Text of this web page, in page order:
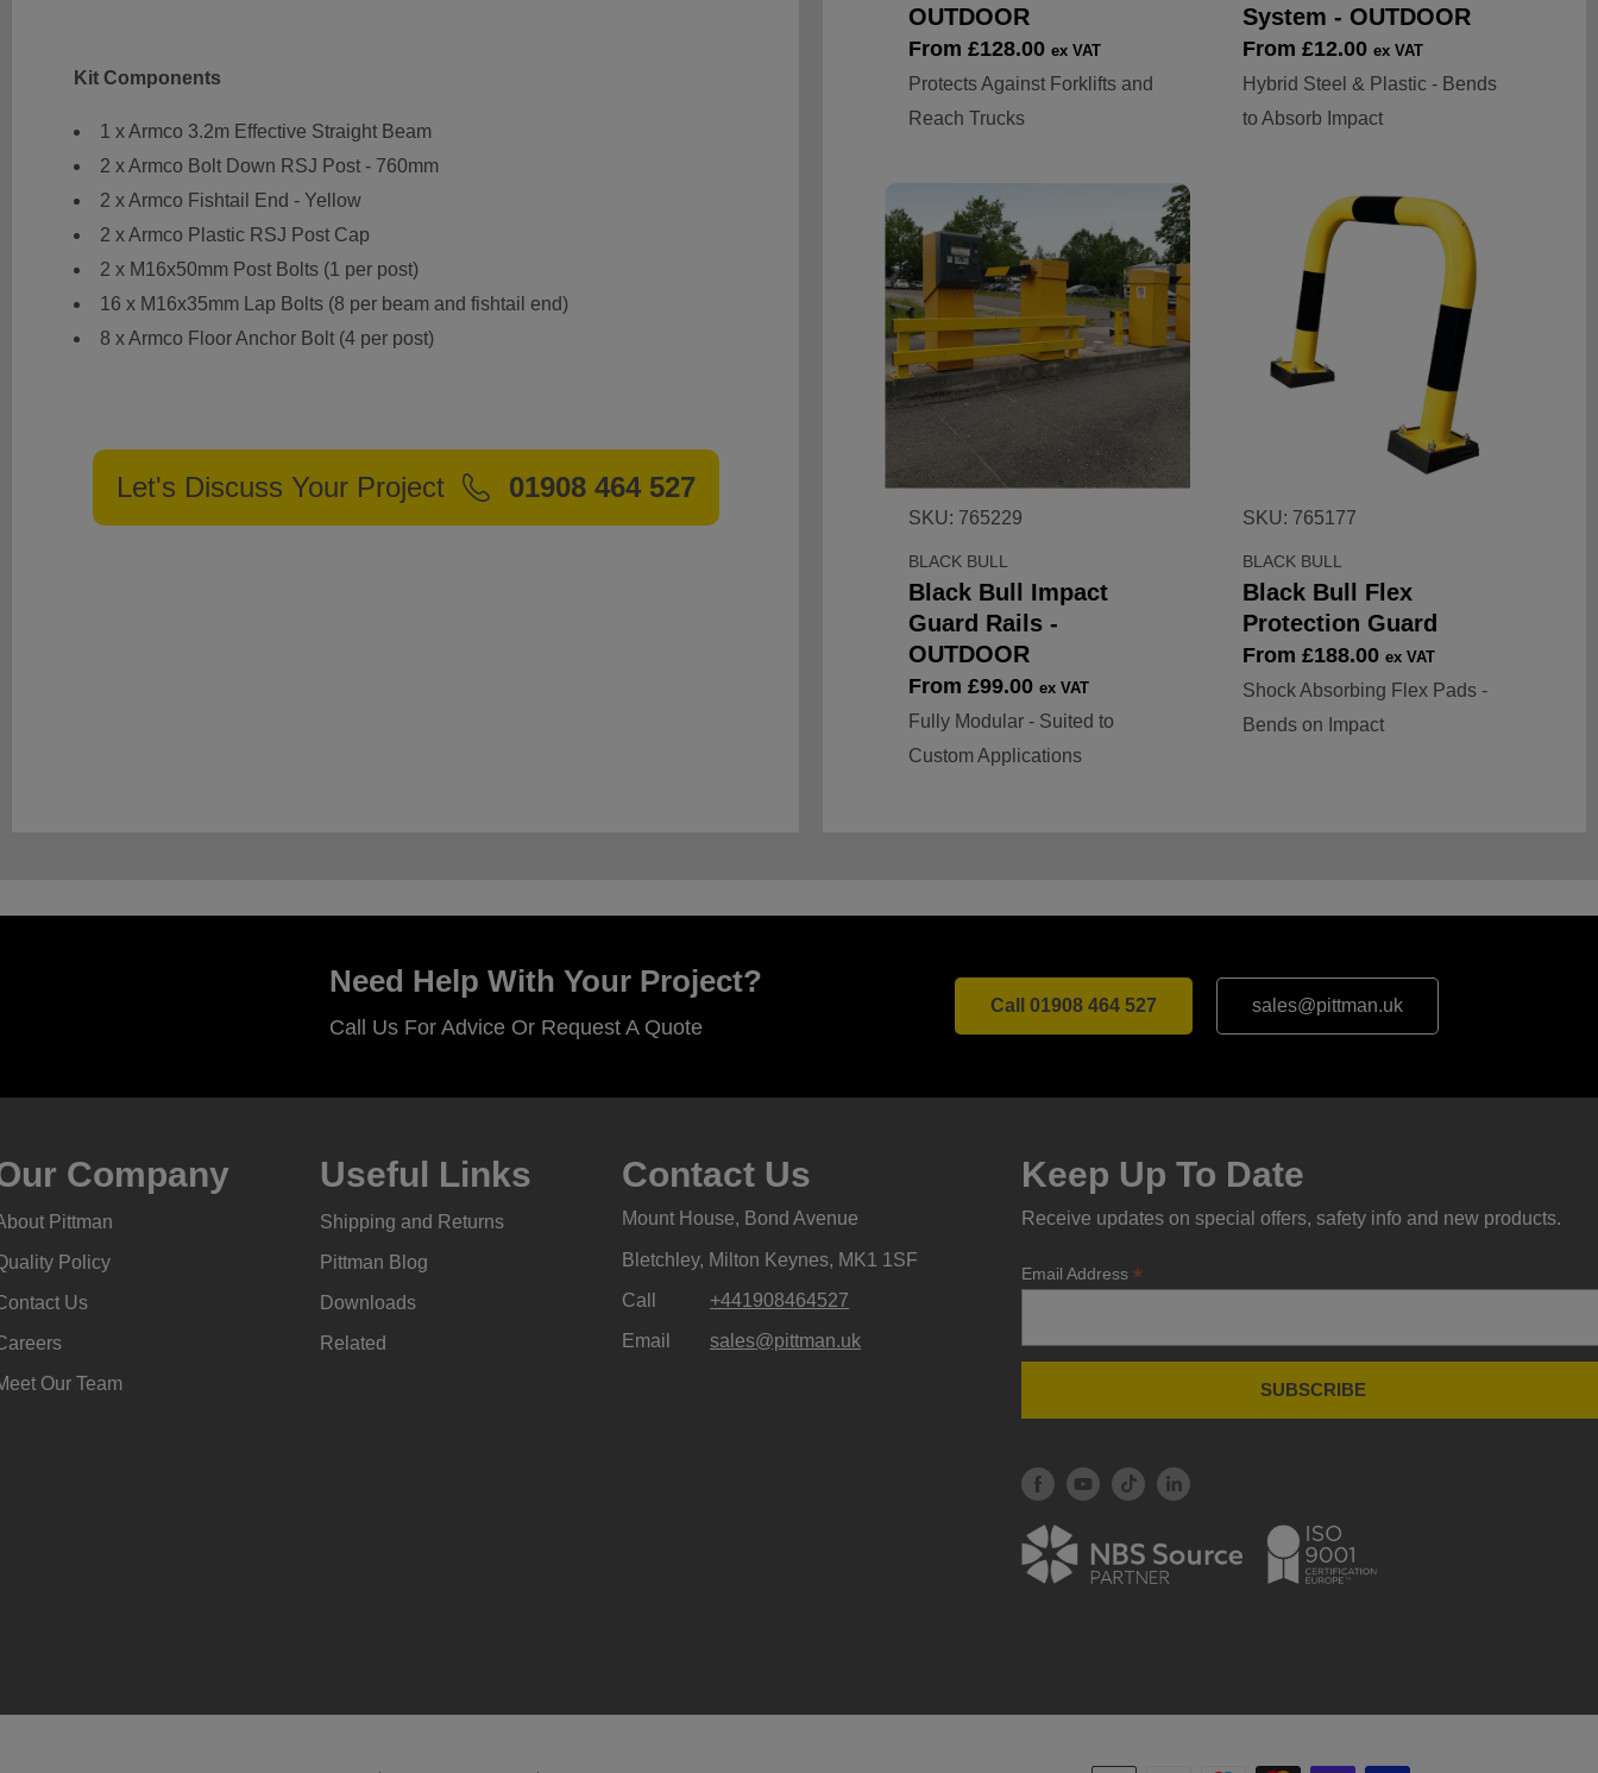
Kit Components
1 x Armco 3.2m Effective Straight Beam
2 x Armco Bolt Down RSJ Post - 760mm
2 x Armco Fishtail End - Yellow
2 x Armco Plastic RSJ Post Cap
2 x M16x50mm Post Bolts (1 per post)
16 x M16x35mm Lap Bolts (8 per beam and fishtail end)
8 x Armco Floor Anchor Bolt (4 per post)
Let's Discuss Your Project 01908 464 527
OUTDOOR
Sale
From £128.00 ex VAT
Protects Against Forklifts and
Reach Trucks
System - OUTDOOR
Sale
From £12.00 ex VAT
Hybrid Steel & Plastic - Bends
to Absorb Impact
SKU: 765229
BLACK BULL
Black Bull Impact
Guard Rails -
OUTDOOR
Sale
From £99.00 ex VAT
Fully Modular - Suited to
Custom Applications
SKU: 765177
BLACK BULL
Black Bull Flex
Protection Guard
Sale
From £188.00 ex VAT
Shock Absorbing Flex Pads -
Bends on Impact
Need Help With Your Project?
Call Us For Advice Or Request A Quote
Call 01908 464 527 sales@pittman.uk
Company
Pittman
Policy
Us
Our Team
Useful Links
Shipping and Returns
Pittman Blog
Downloads
Related
Contact Us
Mount House, Bond Avenue
Bletchley, Milton Keynes, MK1 1SF
Call
+441908464527
Email
sales@pittman.uk
Keep Up To Date
Receive updates on special offers, safety info and new products.
Email Address *